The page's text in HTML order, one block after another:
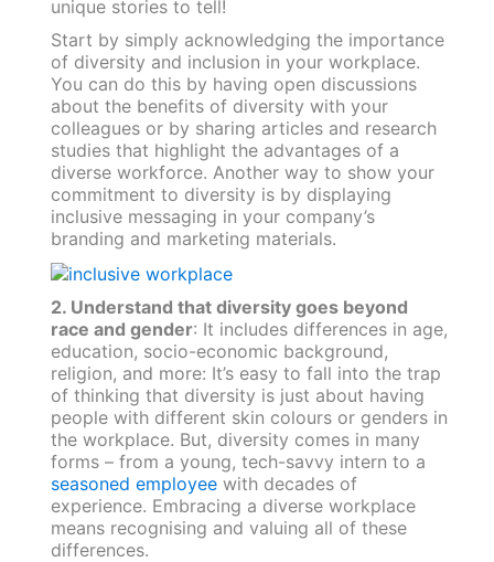
unique stories to tell!
Start by simply acknowledging the importance
of diversity and inclusion in your workplace.
You can do this by having open discussions
about the benefits of diversity with your
colleagues or by sharing articles and research
studies that highlight the advantages of a
diverse workforce. Another way to show your
commitment to diversity is by displaying
inclusive messaging in your company’s
branding and marketing materials.
2. Understand that diversity goes beyond
race and gender: It includes differences in age,
education, socio-economic background,
religion, and more: It’s easy to fall into the trap
of thinking that diversity is just about having
people with different skin colours or genders in
the workplace. But, diversity comes in many
forms – from a young, tech-savvy intern to a
seasoned employeewith decades of
experience. Embracing a diverse workplace
means recognising and valuing all of these
differences.